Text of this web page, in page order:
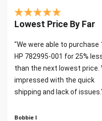
Lowest Price By Far
"We were able to purchase
HP 782995-001 for 25%
than the next lowest price.
impressed with the quick
shipping and lack of
Bobbie I